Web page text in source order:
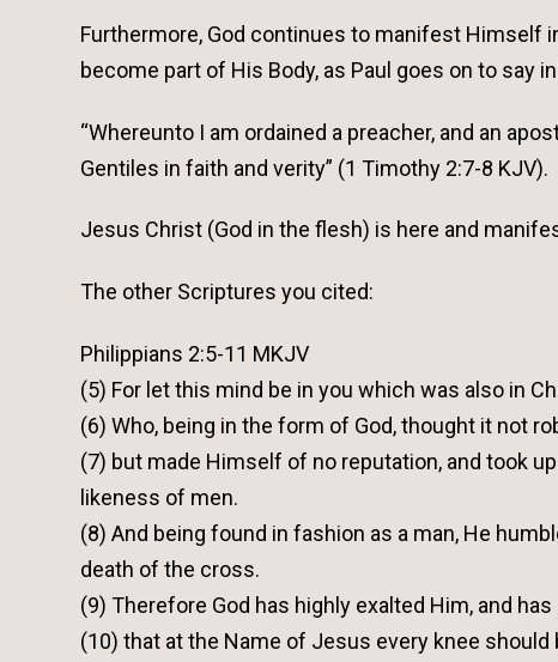
Furthermore, God continues to manifest Himself
become part of His Body, as Paul goes on to say
“Whereunto I am ordained a preacher, and an
Gentiles in faith and verity” (1 Timothy 2:7-8 KJV).
Jesus Christ (God in the flesh) is here and
The other Scriptures you cited:
Philippians 2:5-11 MKJV
(5) For let this mind be in you which was also in
(6) Who, being in the form of God, thought it not
(7) but made Himself of no reputation, and took
likeness of men.
(8) And being found in fashion as a man, He
death of the cross.
(9) Therefore God has highly exalted Him, and
(10) that at the Name of Jesus every knee